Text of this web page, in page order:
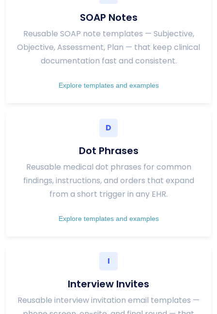
SOAP Notes
Reusable SOAP note templates — Subjective,
Objective, Assessment, Plan — that keep clinical
documentation fast and consistent.
Explore templates and examples
D
Dot Phrases
Reusable medical dot phrases for common
findings, instructions, and orders that expand
from a short trigger in any EHR.
Explore templates and examples
I
Interview Invites
Reusable interview invitation email templates —